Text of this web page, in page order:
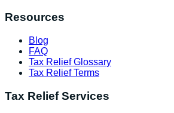
Resources
Blog
FAQ
Tax Relief Glossary
Tax Relief Terms
Tax Relief Services